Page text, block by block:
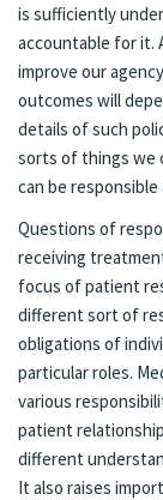
is sufficiently
accountable for it.
improve our
outcomes will
details of such
sorts of things we
can be responsible
Questions of
receiving
focus of patient
different sort of
obligations of
particular roles.
various
patient
different
It also raises